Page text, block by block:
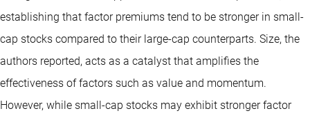
establishing that factor premiums tend to be stronger in small-
cap stocks compared to their large-cap counterparts. Size, the
authors reported, acts as a catalyst that amplifies the
effectiveness of factors such as value and momentum.
However, while small-cap stocks may exhibit stronger factor